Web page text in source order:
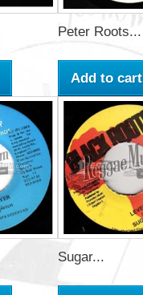
Peter Roots...
Add to cart
Sugar...